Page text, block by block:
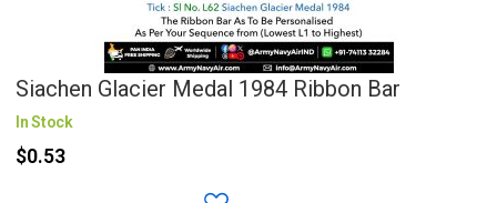
Siachen Glacier Medal 1984 Ribbon Bar
In Stock
$0.53